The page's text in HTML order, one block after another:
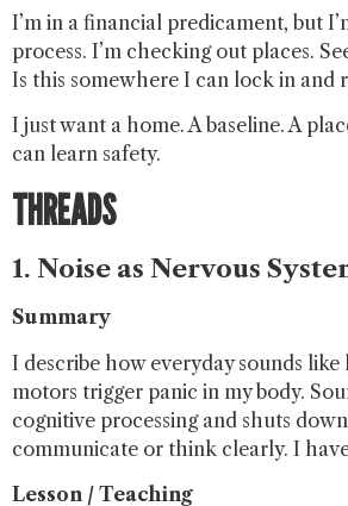
I’m in a financial predicament, but
process. I’m checking out places.
Is this somewhere I can lock in and
I just want a home. A baseline. A
can learn safety.
THREADS
1. Noise as Nervous
Summary
I describe how everyday sounds
motors trigger panic in my body.
cognitive processing and shuts
communicate or think clearly. I
Lesson / Teaching